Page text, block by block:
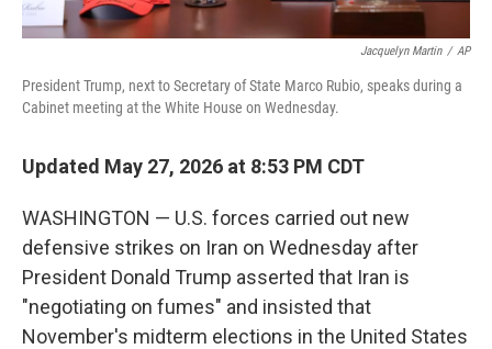
Jacquelyn Martin / AP
President Trump, next to Secretary of State Marco Rubio, speaks during a
Cabinet meeting at the White House on Wednesday.
Updated May 27, 2026 at 8:53 PM CDT
WASHINGTON — U.S. forces carried out new
defensive strikes on Iran on Wednesday after
President Donald Trump asserted that Iran is
"negotiating on fumes" and insisted that
November's midterm elections in the United States